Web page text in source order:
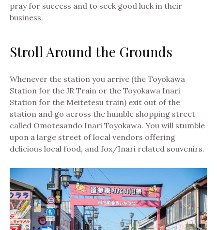
pray for success and to seek good luck in their
business.
Stroll Around the Grounds
Whenever the station you arrive (the Toyokawa
Station for the JR Train or the Toyokawa Inari
Station for the Meitetesu train) exit out of the
station and go across the humble shopping street
called Omotesando Inari Toyokawa. You will stumble
upon a large street of local vendors offering
delicious local food, and fox/Inari related souvenirs.